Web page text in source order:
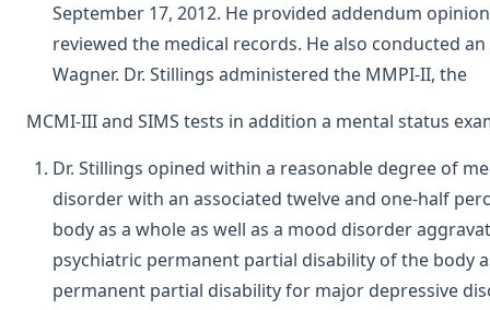
September 17, 2012. He provided addendum
reviewed the medical records. He also conducted
Wagner. Dr. Stillings administered the MMPI-II, the
MCMI-III and SIMS tests in addition a mental status
Dr. Stillings opined within a reasonable degree of
disorder with an associated twelve and one-half
body as a whole as well as a mood disorder
psychiatric permanent partial disability of the body
permanent partial disability for major depressive